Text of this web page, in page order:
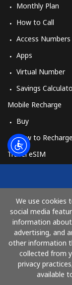
We use cookies
social media
information
advertising, and
other information
collected from
privacy
available
Monthly Plan
How to Call
Access Numbers
Apps
Virtual Number
Savings
Mobile Recharge
Buy
How to Recharge
Travel eSIM
How It Works